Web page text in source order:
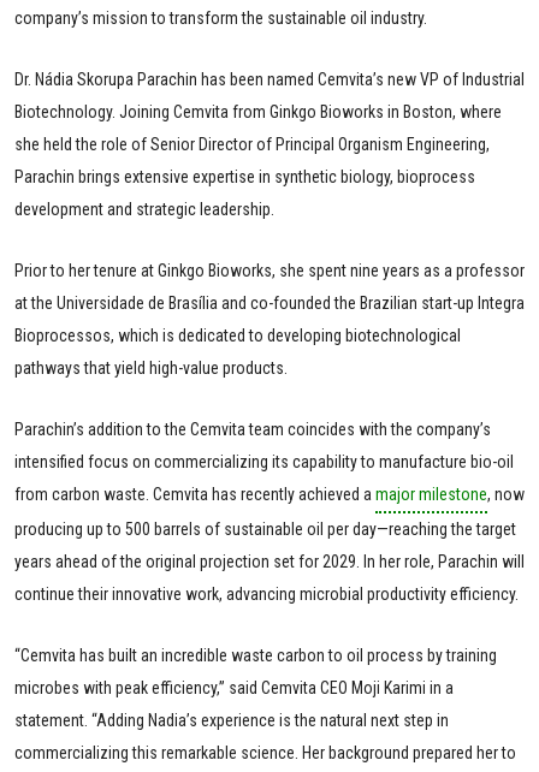
company’s mission to transform the sustainable oil industry.
Dr. Nádia Skorupa Parachin has been named Cemvita’s new VP of Industrial
Biotechnology. Joining Cemvita from Ginkgo Bioworks in Boston, where
she held the role of Senior Director of Principal Organism Engineering,
Parachin brings extensive expertise in synthetic biology, bioprocess
development and strategic leadership.
Prior to her tenure at Ginkgo Bioworks, she spent nine years as a professor
at the Universidade de Brasília and co-founded the Brazilian start-up Integra
Bioprocessos, which is dedicated to developing biotechnological
pathways that yield high-value products.
Parachin’s addition to the Cemvita team coincides with the company’s
intensified focus on commercializing its capability to manufacture bio-oil
from carbon waste. Cemvita has recently achieved a major milestone, now
producing up to 500 barrels of sustainable oil per day—reaching the target
years ahead of the original projection set for 2029. In her role, Parachin will
continue their innovative work, advancing microbial productivity efficiency.
“Cemvita has built an incredible waste carbon to oil process by training
microbes with peak efficiency,” said Cemvita CEO Moji Karimi in a
statement. “Adding Nadia’s experience is the natural next step in
commercializing this remarkable science. Her background prepared her to